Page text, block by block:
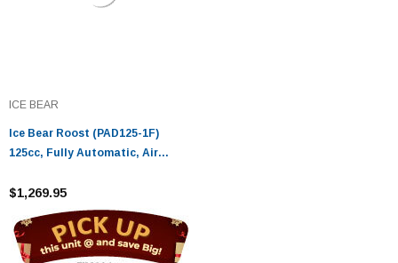
ICE BEAR
Ice Bear Roost (PAD125-1F)
125cc, Fully Automatic, Air
$1,269.95